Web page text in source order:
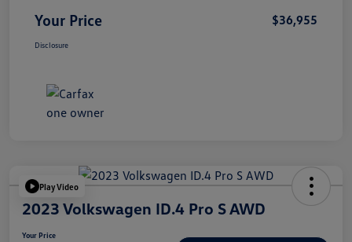
Your Price $36,955
Disclosure
Play Video
2023 Volkswagen ID.4 Pro S AWD
Your Price